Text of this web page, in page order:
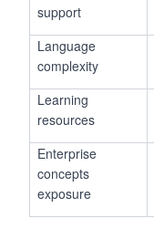
support
Language
complexity
Learning
resources
Enterprise
concepts
exposure